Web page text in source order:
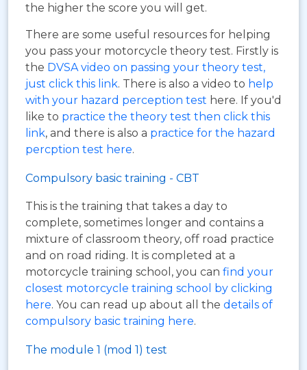
the higher the score you will get.
There are some useful resources for helping
you pass your motorcycle theory test. Firstly is
the DVSA video on passing your theory test,
just click this link. There is also a video to help
with your hazard perception test here. If you'd
like to practice the theory test then click this
link, and there is also a practice for the hazard
percption test here.
Compulsory basic training - CBT
This is the training that takes a day to
complete, sometimes longer and contains a
mixture of classroom theory, off road practice
and on road riding. It is completed at a
motorcycle training school, you can find your
closest motorcycle training school by clicking
here. You can read up about all the details of
compulsory basic training here.
The module 1 (mod 1) test